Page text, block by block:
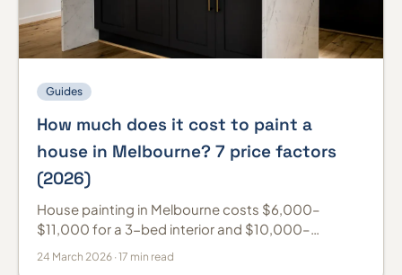
Guides
How much does it cost to paint a
house in Melbourne? 7 price factors
(2026)
House painting in Melbourne costs $6,000–
$11,000 for a 3-bed interior and $10,000–
24 March 2026 · 17 min read